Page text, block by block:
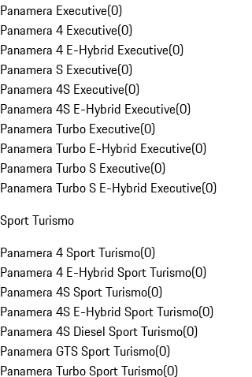
Panamera Executive(0)
Panamera 4 Executive(0)
Panamera 4 E-Hybrid Executive(0)
Panamera S Executive(0)
Panamera 4S Executive(0)
Panamera 4S E-Hybrid Executive(0)
Panamera Turbo Executive(0)
Panamera Turbo E-Hybrid Executive(0)
Panamera Turbo S Executive(0)
Panamera Turbo S E-Hybrid Executive(0)
Sport Turismo
Panamera 4 Sport Turismo(0)
Panamera 4 E-Hybrid Sport Turismo(0)
Panamera 4S Sport Turismo(0)
Panamera 4S E-Hybrid Sport Turismo(0)
Panamera 4S Diesel Sport Turismo(0)
Panamera GTS Sport Turismo(0)
Panamera Turbo Sport Turismo(0)